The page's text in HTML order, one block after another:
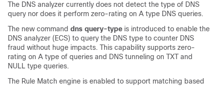
The DNS analyzer currently does not detect the type of DNS
query nor does it perform zero-rating on A type DNS queries.
The new command dns query-type is introduced to enable the
DNS analyzer (ECS) to query the DNS type to counter DNS
fraud without huge impacts. This capability supports zero-
rating on A type of queries and DNS tunneling on TXT and
NULL type queries.
The Rule Match engine is enabled to support matching based